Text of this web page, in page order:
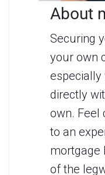
About
Securing
your own
especially
directly
own. Feel
to an
mortgage
of the